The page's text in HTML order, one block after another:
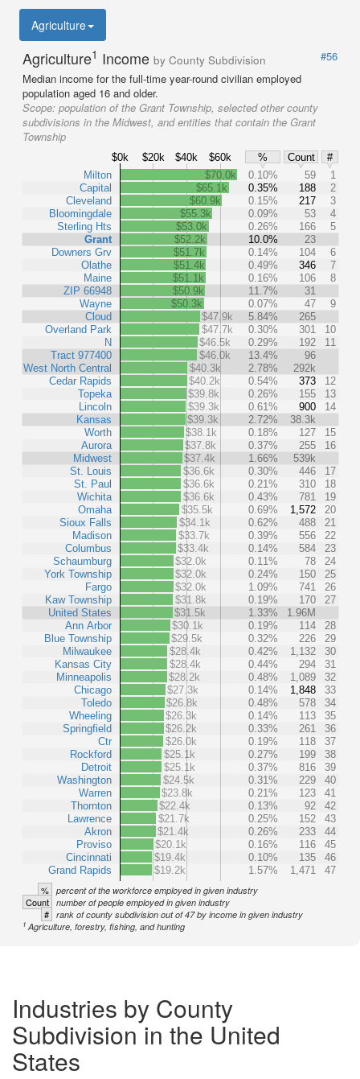
Agriculture
Agriculture1 Income by County Subdivision
#56
Median income for the full-time year-round civilian employed
population aged 16 and older.
Scope: population of the Grant Township, selected other county
subdivisions in the Midwest, and entities that contain the Grant
Township
$0k $20k $40k $60k % Count
#
Milton
Capital
Cleveland
Bloomingdale
Sterling Hts
Grant
Downers Grv
Olathe
Maine
ZIP 66948
Wayne
Cloud
Overland Park
N
Tract 977400
West North Central
Cedar Rapids
Topeka
Lincoln
Kansas
Worth
Aurora
Midwest
St. Louis
St. Paul
Wichita
Omaha
Sioux Falls
Madison
Columbus
Schaumburg
York Township
Fargo
Kaw Township
United States
Ann Arbor
Blue Township
Milwaukee
Kansas City
Minneapolis
Chicago
Toledo
Wheeling
Springfield
Ctr
Rockford
Detroit
Washington
Warren
Thornton
Lawrence
Akron
Proviso
Cincinnati
Grand Rapids
$70.0k 0.10% 59
1
$65.1k
0.35% 188
2
$60.9k
0.15% 217
3
$55.3k
0.09% 53
4
$53.0k
0.26% 166
5
$52.2k
10.0%
23
$51.7k
0.14% 104
6
$51.4k
0.49% 346
7
$51.1k
0.16% 106
8
$50.9k
11.7%
31
$50.3k
0.07% 47
9
$47.9k
5.84%
265
$47.7k
0.30% 301
10
$46.5k
0.29% 192
11
$46.0k
13.4%
96
$40.3k
2.78%
292k
$40.2k
0.54% 373
12
$39.8k
0.26% 155
13
$39.3k
0.61% 900
14
$39.3k
2.72%
38.3k
$38.1k
0.18% 127
15
$37.8k
0.37% 255
16
$37.4k
1.66%
539k
$36.6k
0.30% 446
17
$36.6k
0.21% 310
18
$36.6k
0.43% 781
19
$35.5k
0.69% 1,572
20
$34.1k
0.62% 488
21
$33.7k
0.39% 556
22
$33.4k
0.14% 584
23
$32.0k
0.11% 78
24
$32.0k
0.24% 150
25
$32.0k
1.09% 741
26
$31.8k
0.19% 170
27
$31.5k
1.33%
1.96M
$30.1k
0.19% 114
28
$29.5k
0.32% 226
29
$28.4k
0.42% 1,132
30
$28.4k
0.44% 294
31
$28.2k
0.48% 1,089
32
$27.3k
0.14% 1,848
33
$26.8k
0.48% 578
34
$26.3k
0.14% 113
35
$26.2k
0.33% 261
36
$26.0k
0.19% 118
37
$25.1k
0.27% 199
38
$25.1k
0.37% 816
39
$24.5k
0.31% 229
40
$23.8k
0.21% 123
41
$22.4k
0.13% 92
42
$21.7k
0.25% 152
43
$21.4k
0.26% 233
44
$20.1k
0.16% 116
45
$19.4k
0.10% 135
46
$19.2k
1.57% 1,471 47
% percent of the workforce employed in given industry
Count number of people employed in given industry
# rank of county subdivision out of 47 by income in given industry
1 Agriculture, forestry, fishing, and hunting
Industries by County
Subdivision in the United
States